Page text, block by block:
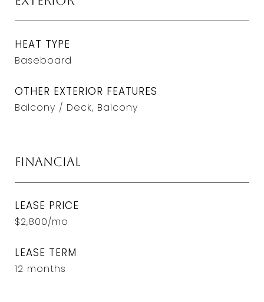
HEAT TYPE
Baseboard
OTHER EXTERIOR FEATURES
Balcony / Deck, Balcony
Financial
LEASE PRICE
$2,800/mo
LEASE TERM
12 months